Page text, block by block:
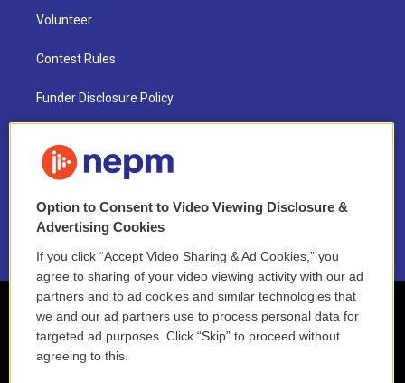
Volunteer
Contest Rules
Funder Disclosure Policy
NEPM EEO Reports & Statement
2021 License Renewal
Option to Consent to Video Viewing Disclosure &
Advertising Cookies
If you click “Accept Video Sharing & Ad Cookies,” you
agree to sharing of your video viewing activity with our ad
partners and to ad cookies and similar technologies that
we and our ad partners use to process personal data for
targeted ad purposes. Click “Skip” to proceed without
agreeing to this.